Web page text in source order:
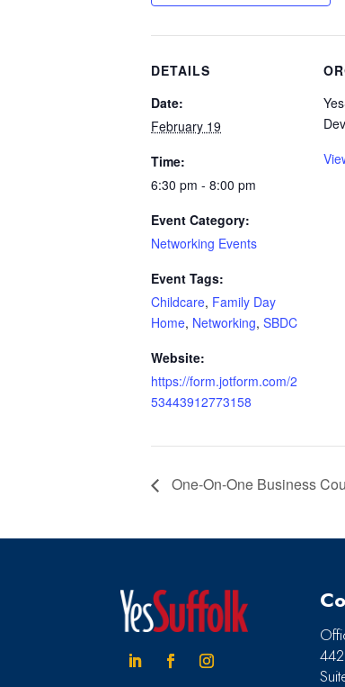
DETAILS
Date:
February 19
Time:
6:30 pm - 8:00 pm
Event Category:
Networking Events
Event Tags:
Childcare, Family Day
Home, Networking, SBDC
Website:
https://form.jotform.com/2
53443912773158
One-On-One Business